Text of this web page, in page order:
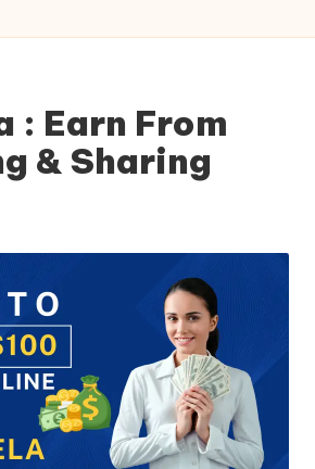
: Earn From
& Sharing